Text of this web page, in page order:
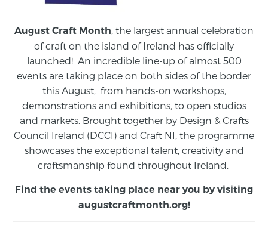
August Craft Month , the largest annual celebration
of craft on the island of Ireland has officially
launched! An incredible line-up of almost 500
events are taking place on both sides of the border
this August, from hands-on workshops,
demonstrations and exhibitions, to open studios
and markets. Brought together by Design & Crafts
Council Ireland (DCCI) and Craft NI, the programme
showcases the exceptional talent, creativity and
craftsmanship found throughout Ireland.
Find the events taking place near you by visiting
augustcraftmonth.org!